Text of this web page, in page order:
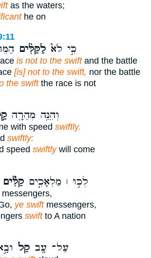
as the waters;
he on
כִּ֣י לֹא֩ לַקַּלִּ֨ים
is not to the swiftand the battle
[is] not to the swift, nor the battle
the swiftthe race is not
וְהִנֵּ֥ה מְהֵרָ֖ה
with speed swiftly.
swiftly:
speed swiftlywill come
לְכ֣וּ ׀ מַלְאָכִ֣ים קַלִּ֗ים
messengers,
ye swiftmessengers,
swiftto A nation
עַל־ עָ֥ב קַל֙